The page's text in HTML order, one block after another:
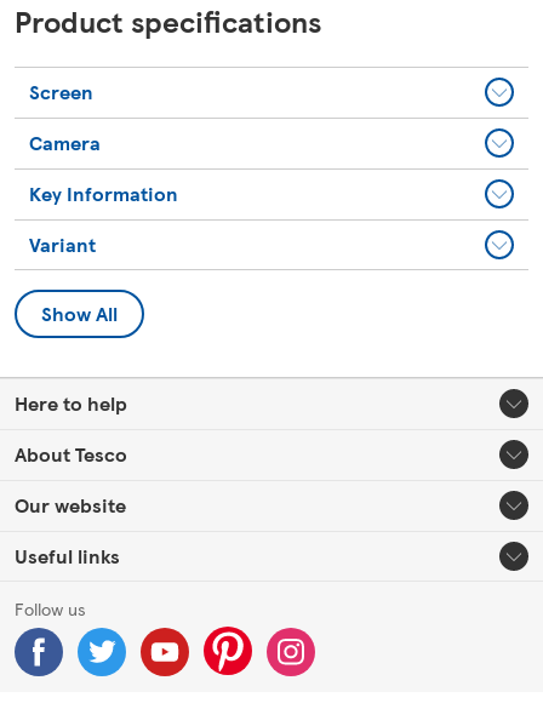
Product specifications
Screen
Camera
Key Information
Variant
Show All
Here to help
About Tesco
Our website
Useful links
Follow us